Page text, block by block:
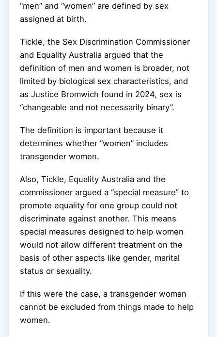
“men” and “women” are defined by sex
assigned at birth.
Tickle, the Sex Discrimination Commissioner
and Equality Australia argued that the
definition of men and women is broader, not
limited by biological sex characteristics, and
as Justice Bromwich found in 2024, sex is
“changeable and not necessarily binary”.
The definition is important because it
determines whether “women” includes
transgender women.
Also, Tickle, Equality Australia and the
commissioner argued a “special measure” to
promote equality for one group could not
discriminate against another. This means
special measures designed to help women
would not allow different treatment on the
basis of other aspects like gender, marital
status or sexuality.
If this were the case, a transgender woman
cannot be excluded from things made to help
women.